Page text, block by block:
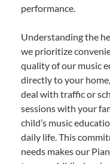
performance.
Understanding the
we prioritize
quality of our music
directly to your
deal with traffic or
sessions with your
child’s music
daily life. This
needs makes our